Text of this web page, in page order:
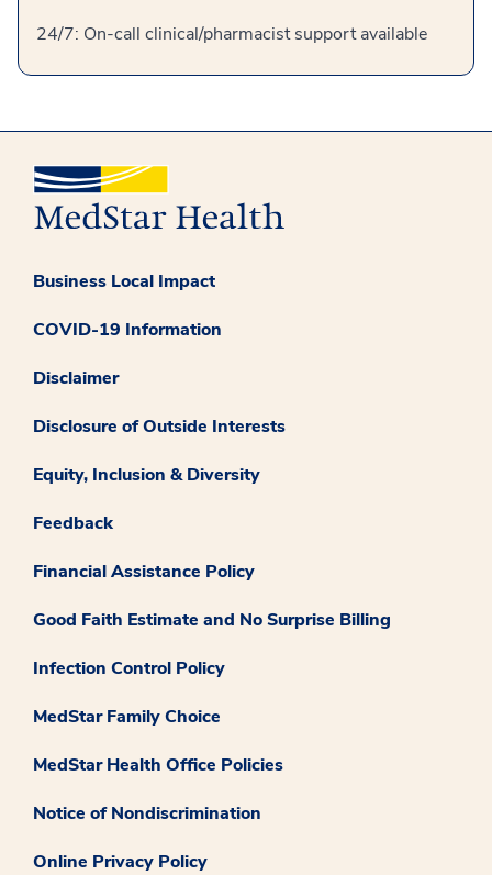
24/7: On-call clinical/pharmacist support available
Business Local Impact
COVID-19 Information
Disclaimer
Disclosure of Outside Interests
Equity, Inclusion & Diversity
Feedback
Financial Assistance Policy
Good Faith Estimate and No Surprise Billing
Infection Control Policy
MedStar Family Choice
MedStar Health Office Policies
Notice of Nondiscrimination
Online Privacy Policy